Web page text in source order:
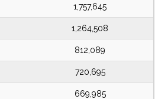
1,757,645
1,264,508
812,089
720,695
669,985